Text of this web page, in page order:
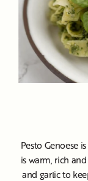
Pesto Genoese
is warm, rich
and garlic to